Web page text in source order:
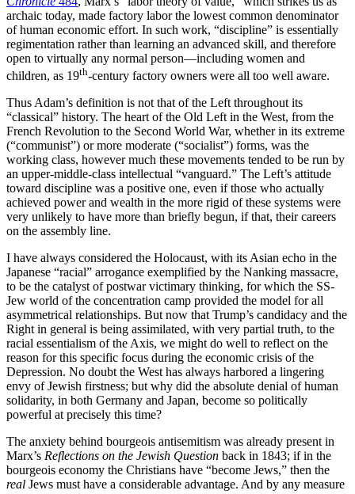
archaic today, made factory labor the lowest common denominator
of human economic effort. In such work, “discipline” is essentially
regimentation rather than learning an advanced skill, and therefore
open to virtually any normal person—including women and
children, as 19th-century factory owners were all too well aware.
Thus Adam’s definition is not that of the Left throughout its
“classical” history. The heart of the Old Left in the West, from the
French Revolution to the Second World War, whether in its extreme
(“communist”) or more moderate (“socialist”) forms, was the
working class, however much these movements tended to be run by
an upper-middle-class intellectual “vanguard.” The Left’s attitude
toward discipline was a positive one, even if those who actually
achieved power and wealth in the more rigid of these systems were
very unlikely to have more than briefly begun, if that, their careers
on the assembly line.
I have always considered the Holocaust, with its Asian echo in the
Japanese “racial” arrogance exemplified by the Nanking massacre,
to be the catalyst of postwar victimary thinking, for which the SS-
Jew world of the concentration camp provided the model for all
asymmetrical relationships. But now that Trump’s candidacy and the
Right in general is being assimilated, with very partial truth, to the
racial essentialism of the Axis, we might do well to reflect on the
reason for this specific focus during the economic crisis of the
Depression. No doubt the West has always harbored a lingering
envy of Jewish firstness; but why did the absolute denial of human
solidarity, in both Germany and Japan, become so politically
powerful at precisely this time?
The anxiety behind bourgeois antisemitism was already present in
Marx’s Reflections on the Jewish Question back in 1843; if in the
bourgeois economy the Christians have “become Jews,” then the
real Jews must have a considerable advantage. And by any measure